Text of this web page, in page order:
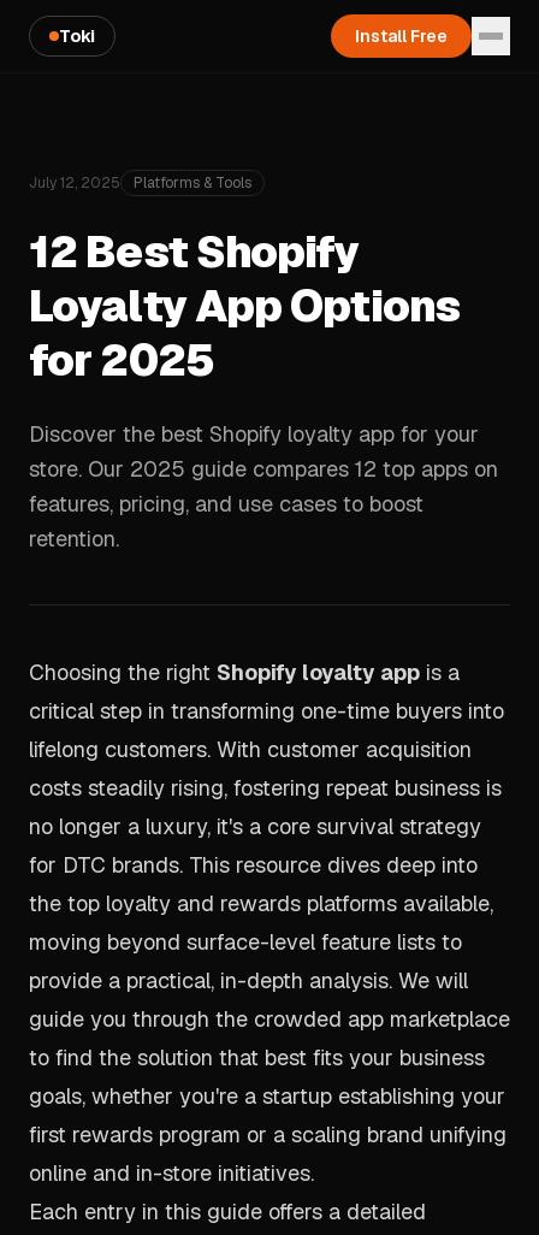
Toki Install Free
July 12, 2025 Platforms & Tools
12 Best Shopify
Loyalty App Options
for 2025
Discover the best Shopify loyalty app for your
store. Our 2025 guide compares 12 top apps on
features, pricing, and use cases to boost
retention.
Choosing the right Shopify loyalty app is a
critical step in transforming one-time buyers into
lifelong customers. With customer acquisition
costs steadily rising, fostering repeat business is
no longer a luxury, it's a core survival strategy
for DTC brands. This resource dives deep into
the top loyalty and rewards platforms available,
moving beyond surface-level feature lists to
provide a practical, in-depth analysis. We will
guide you through the crowded app marketplace
to find the solution that best fits your business
goals, whether you're a startup establishing your
first rewards program or a scaling brand unifying
online and in-store initiatives.
Each entry in this guide offers a detailed